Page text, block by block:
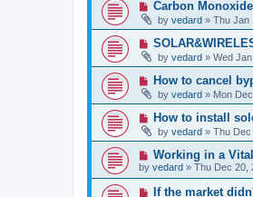
o
s
t
N
w
p
o
s
t
Carbon
by vedard » Thu Jan
N
w
p
o
s
t
by vedard » Wed
N
w
p
o
s
t
How to cancel
by vedard » Mon
N
w
p
o
s
t
How to install
by vedard » Thu Dec
N
e
w
p
Working in a
by vedard » Thu Dec 20,
NIf the market